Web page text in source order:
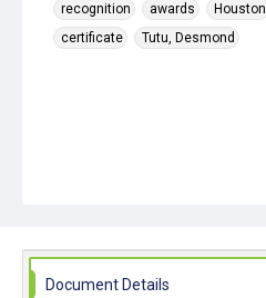
recognition
awards Houston
certificate
Tutu, Desmond
Document Details